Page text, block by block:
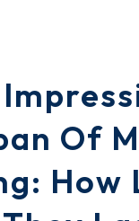
Of
How